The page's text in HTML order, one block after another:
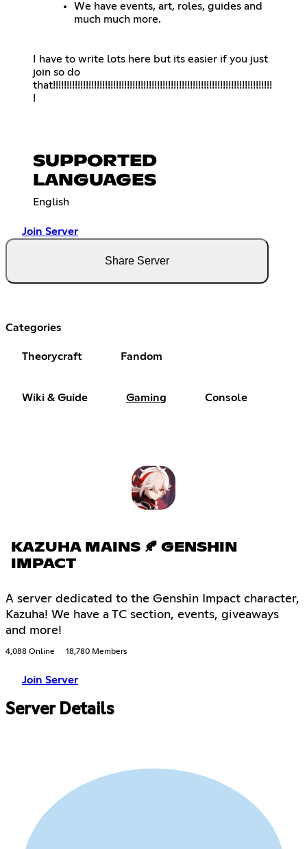
We have events, art, roles, guides and
much much more.
I have to write lots here but its easier if you just
join so do
that!!!!!!!!!!!!!!!!!!!!!!!!!!!!!!!!!!!!!!!!!!!!!!!!!!!!!!!!!!!!!!!!!!!!!!!!!!!!!!!!
!
SUPPORTED
LANGUAGES
English
Join Server
Share Server
Categories
Theorycraft Fandom
Wiki & Guide Gaming Console
KAZUHA MAINS 🍂 GENSHIN
IMPACT
A server dedicated to the Genshin Impact character,
Kazuha! We have a TC section, events, giveaways
and more!
4,088 Online 18,780 Members
Join Server
Server Details